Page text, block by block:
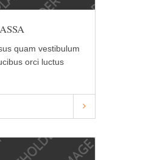
quam vestibulum
orci luctus